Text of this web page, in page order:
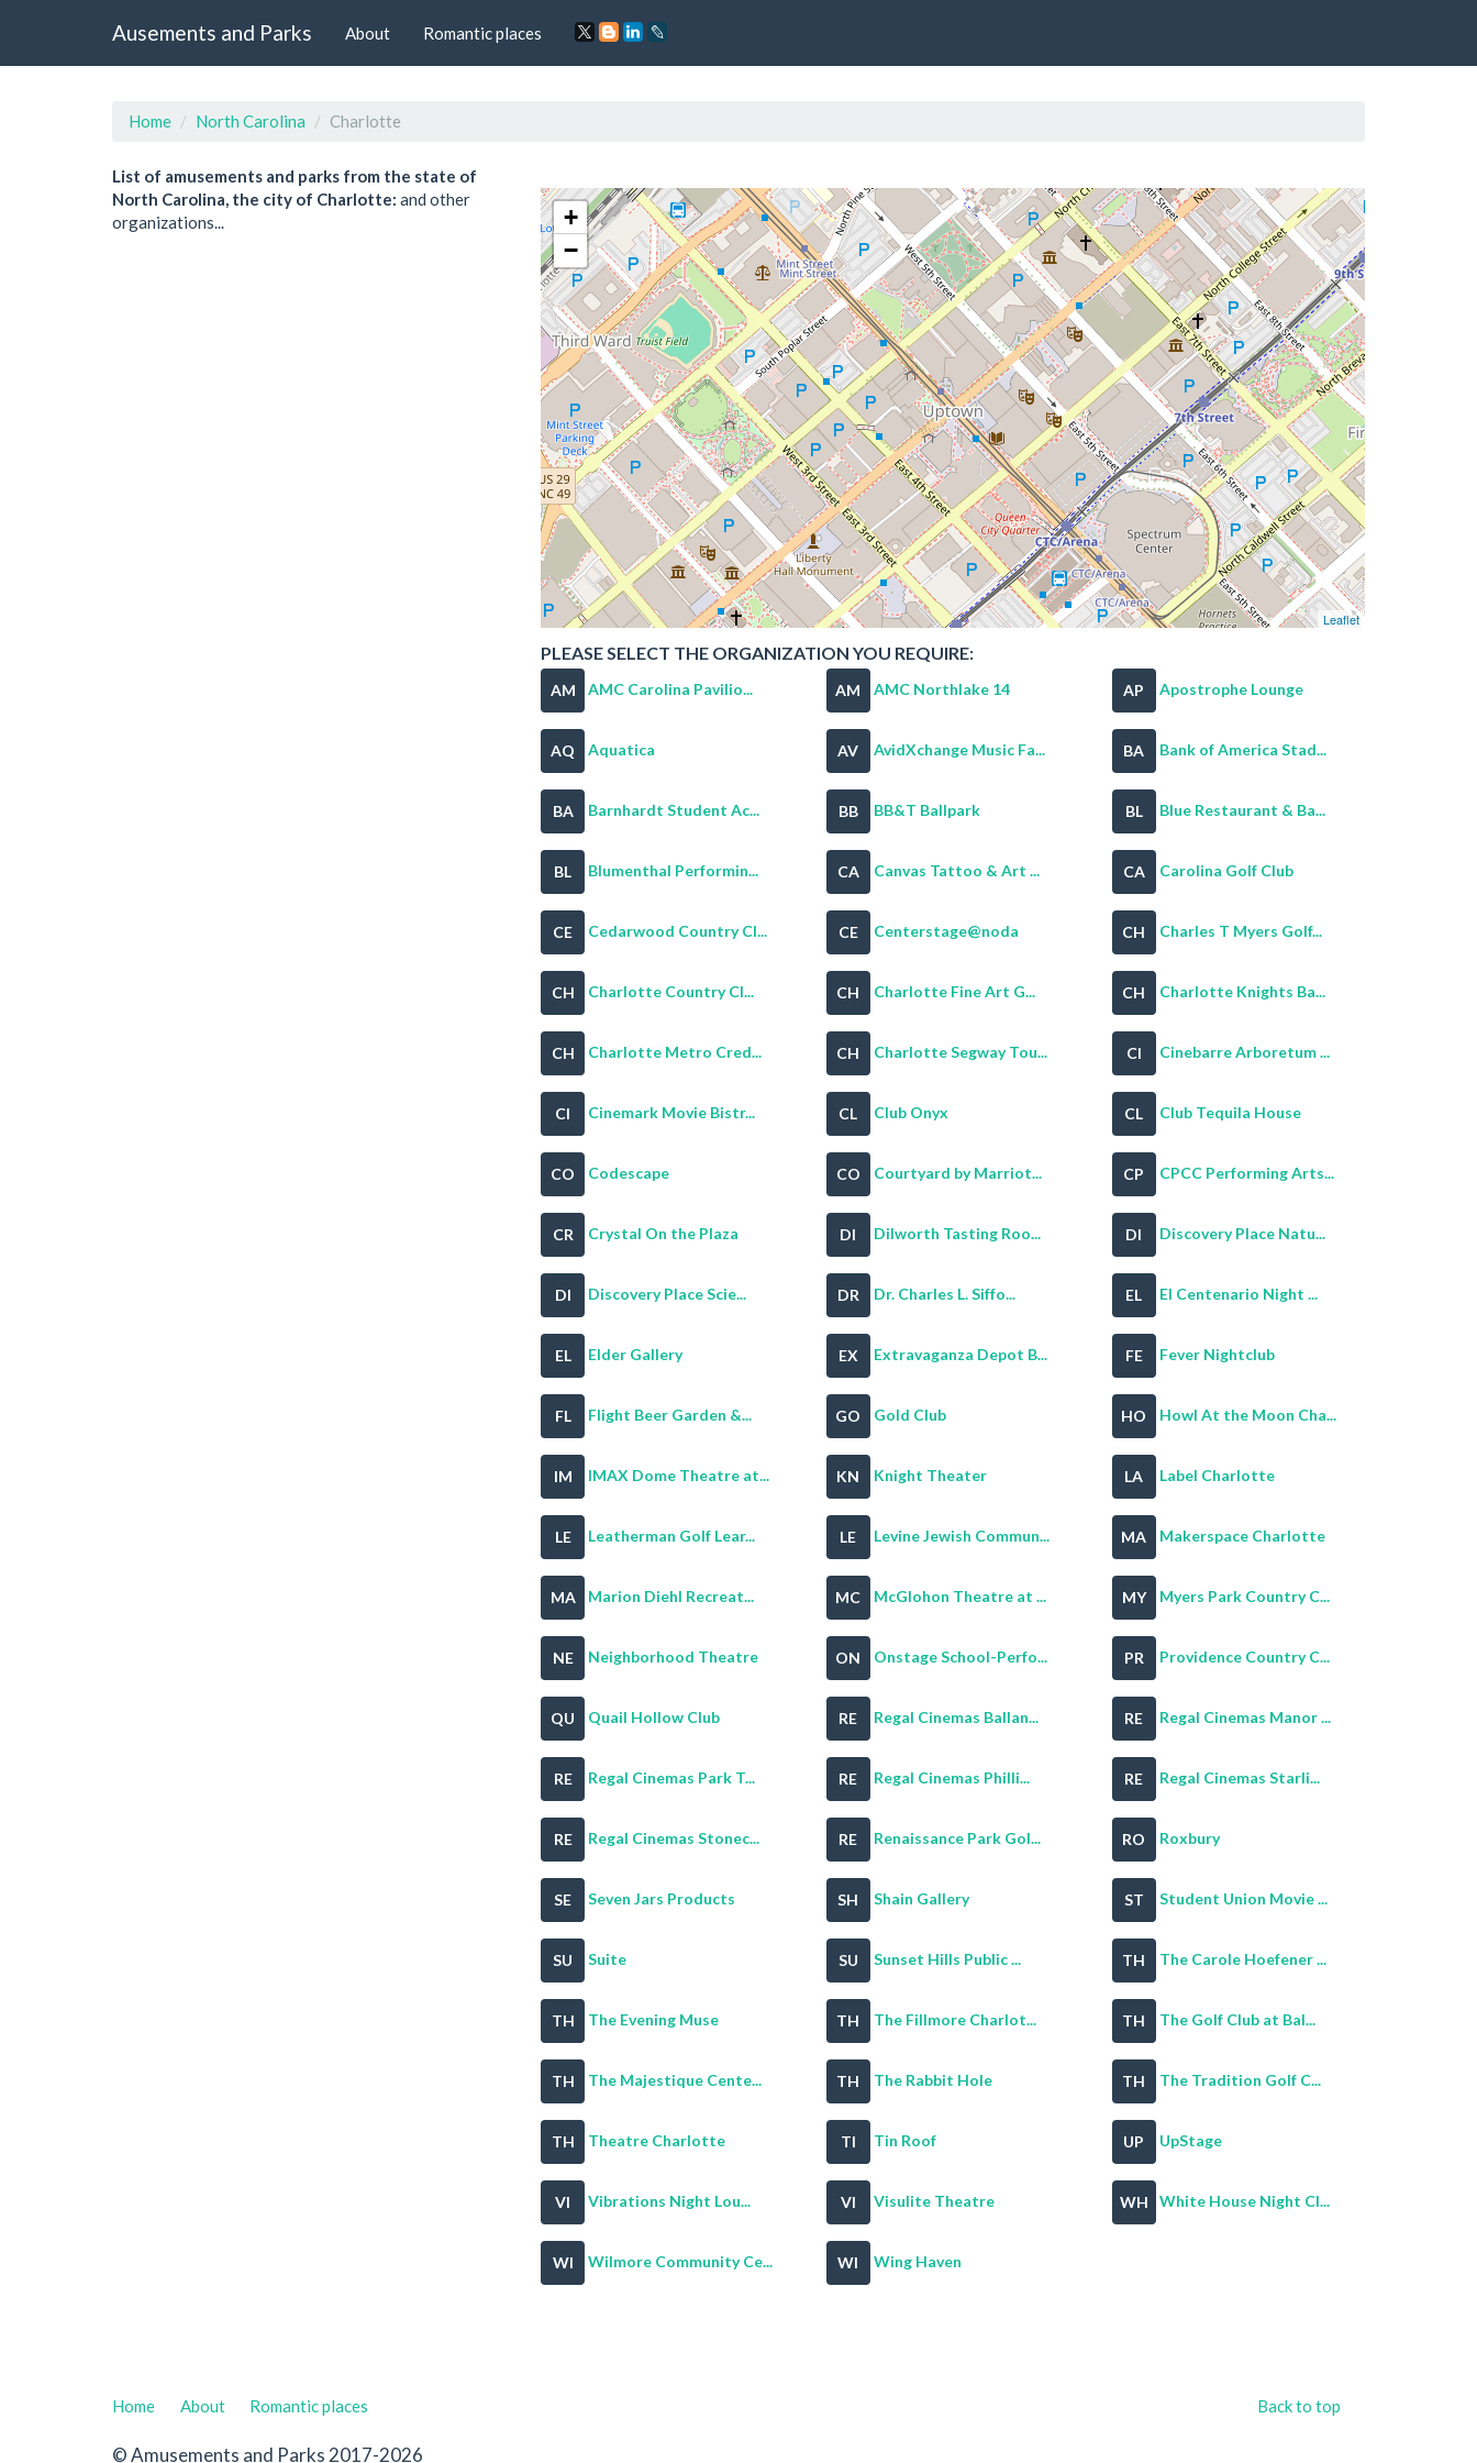
Ausements and Parks About Romantic places
Home North Carolina Charlotte
List of amusements and parks from the state of
North Carolina, the city of Charlotte: and other
organizations...
+
−
Leaflet
PLEASE SELECT THE ORGANIZATION YOU REQUIRE:
AM AMC Carolina Pavilio... AM AMC Northlake 14 AP Apostrophe Lounge
AQ Aquatica AV AvidXchange Music Fa... BA Bank of America Stad...
BA Barnhardt Student Ac... BB BB&T Ballpark BL Blue Restaurant & Ba...
BL Blumenthal Performin... CA Canvas Tattoo & Art ... CA Carolina Golf Club
CE Cedarwood Country Cl... CE Centerstage@noda CH Charles T Myers Golf...
CH Charlotte Country Cl... CH Charlotte Fine Art G... CH Charlotte Knights Ba...
CH Charlotte Metro Cred... CH Charlotte Segway Tou... CI Cinebarre Arboretum ...
CI Cinemark Movie Bistr... CL Club Onyx CL Club Tequila House
CO Codescape CO Courtyard by Marriot... CP CPCC Performing Arts...
CR Crystal On the Plaza DI Dilworth Tasting Roo... DI Discovery Place Natu...
DI Discovery Place Scie... DR Dr. Charles L. Siffo... EL El Centenario Night ...
EL Elder Gallery EX Extravaganza Depot B... FE Fever Nightclub
FL Flight Beer Garden &... GO Gold Club HO Howl At the Moon Cha...
IM IMAX Dome Theatre at... KN Knight Theater LA Label Charlotte
LE Leatherman Golf Lear... LE Levine Jewish Commun... MA Makerspace Charlotte
MA Marion Diehl Recreat... MC McGlohon Theatre at ... MY Myers Park Country C...
NE Neighborhood Theatre ON Onstage School-Perfo... PR Providence Country C...
QU Quail Hollow Club RE Regal Cinemas Ballan... RE Regal Cinemas Manor ...
RE Regal Cinemas Park T... RE Regal Cinemas Philli... RE Regal Cinemas Starli...
RE Regal Cinemas Stonec... RE Renaissance Park Gol... RO Roxbury
SE Seven Jars Products SH Shain Gallery ST Student Union Movie ...
SU Suite SU Sunset Hills Public ... TH The Carole Hoefener ...
TH The Evening Muse TH The Fillmore Charlot... TH The Golf Club at Bal...
TH The Majestique Cente... TH The Rabbit Hole TH The Tradition Golf C...
TH Theatre Charlotte TI Tin Roof UP UpStage
VI Vibrations Night Lou... VI Visulite Theatre WH White House Night Cl...
WI Wilmore Community Ce... WI Wing Haven
Back to top
Home About Romantic places
© Amusements and Parks 2017-2026